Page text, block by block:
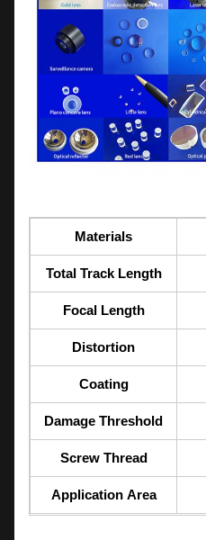
Materials
Total Track Length
Focal Length
Distortion
Coating
Damage Threshold
Screw Thread
Application Area